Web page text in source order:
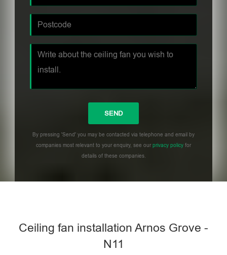
By pressing 'Send' you may be contacted via telephone and email by
companies most relevant to your enquiry, see ourprivacy policy for
details of these companies.
Ceiling fan installation Arnos Grove -
N11